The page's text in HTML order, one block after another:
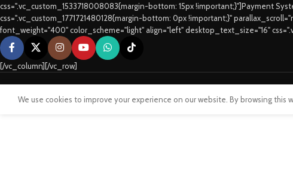
css=".vc_custom_1533718008083{margin-bottom: 15px !important;}"]Payment
css=".vc_custom_1771721480128{margin-bottom: 0px !important;}"
font_weight="400" color_scheme="light" align="left" desktop_text_size="16"
[/vc_column][/vc_row]
We use cookies to improve your experience on our website. By browsing this